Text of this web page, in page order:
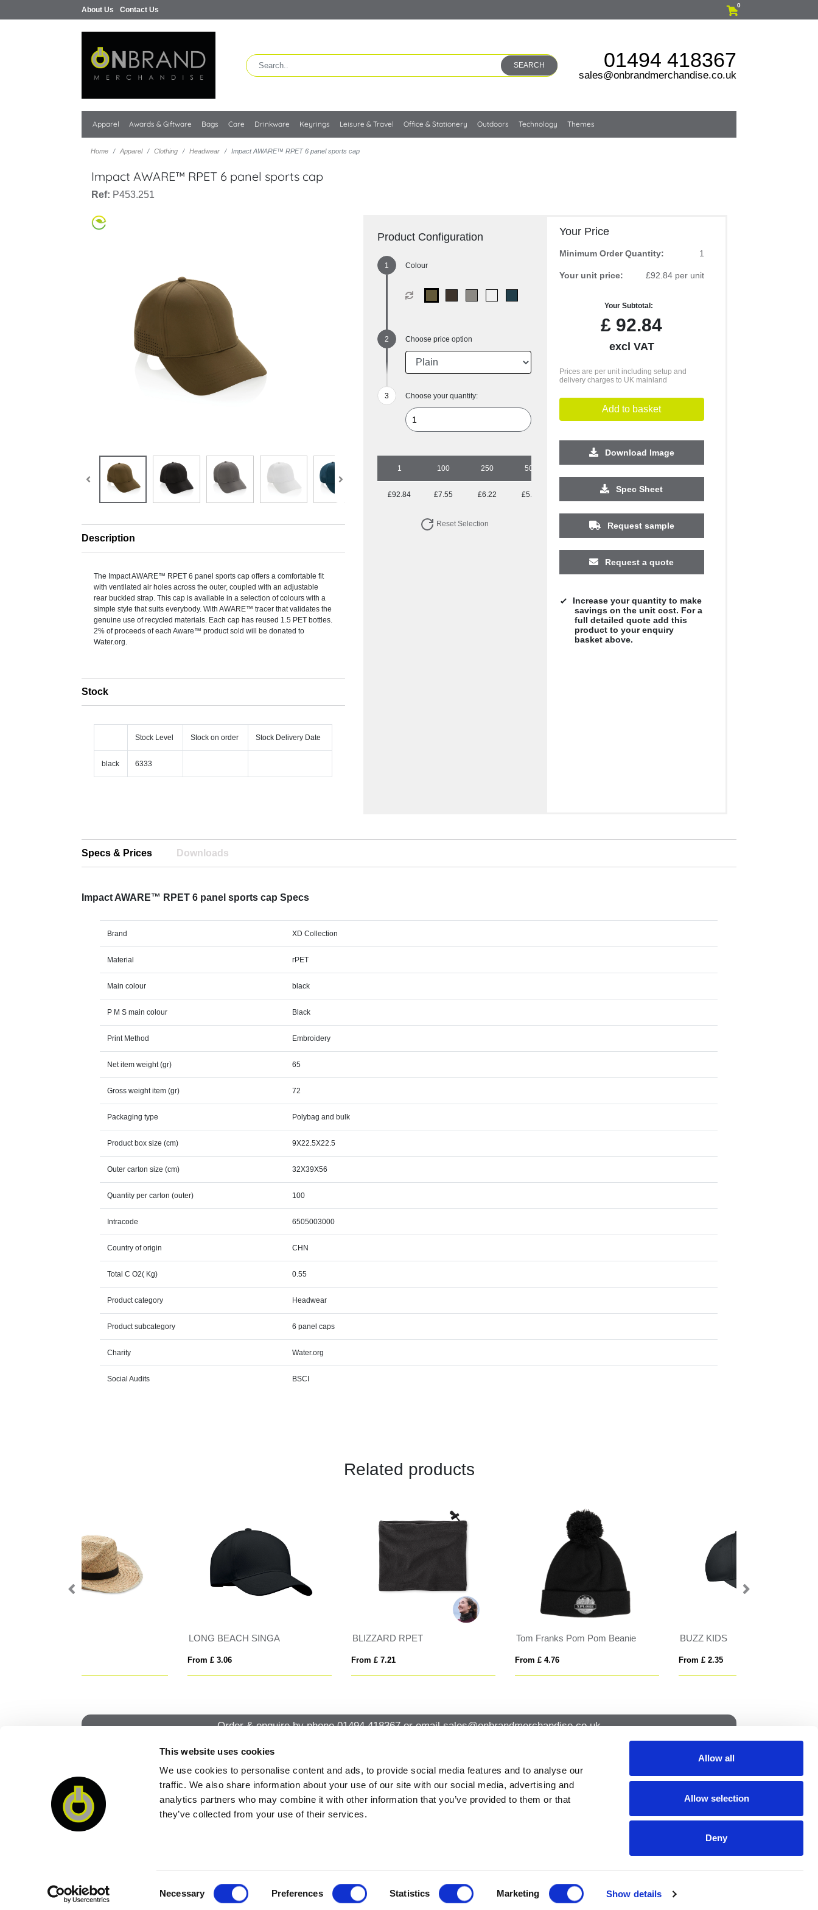
This website uses cookies
We use cookies to personalise content and ads, to provide social media features and to analyse our
traffic. We also share information about your use of our site with our social media, advertising and
analytics partners who may combine it with other information that you’ve provided to them or that
they’ve collected from your use of their services.
Necessary Preferences Statistics Marketing Show details
Allow all
Allow selection
Deny
About Us Contact Us
0
SEARCH 01494 418367
sales@onbrandmerchandise.co.uk
Apparel Awards & Giftware Bags Care Drinkware Keyrings Leisure & Travel Office & Stationery Outdoors Technology Themes
Home Apparel Clothing Headwear Impact AWARE™ RPET 6 panel sports cap
Impact AWARE™ RPET 6 panel sports cap
Ref: P453.251
Description
The Impact AWARE™ RPET 6 panel sports cap offers a comfortable fit
with ventilated air holes across the outer, coupled with an adjustable
rear buckled strap. This cap is available in a selection of colours with a
simple style that suits everybody. With AWARE™ tracer that validates the
genuine use of recycled materials. Each cap has reused 1.5 PET bottles.
2% of proceeds of each Aware™ product sold will be donated to
Water.org.
Stock
Stock Level Stock on order Stock Delivery Date
black 6333
Product Configuration
Colour
Choose price option
Choose your quantity:
1 100 250 500
£92.84 £7.55 £6.22 £5.74 £5.19
Reset Selection
Your Price
Minimum Order Quantity: 1
Your unit price: £92.84 per unit
Your Subtotal:
£ 92.84
excl VAT
Prices are per unit including setup and
delivery charges to UK mainland
Add to basket
Download Image
Spec Sheet
Request sample
Request a quote
Increase your quantity to make
savings on the unit cost. For a
full detailed quote add this
product to your enquiry
basket above.
Specs & Prices Downloads
Impact AWARE™ RPET 6 panel sports cap Specs
Brand XD Collection
Material rPET
Main colour black
P M S main colour Black
Print Method Embroidery
Net item weight (gr) 65
Gross weight item (gr) 72
Packaging type Polybag and bulk
Product box size (cm) 9X22.5X22.5
Outer carton size (cm) 32X39X56
Quantity per carton (outer) 100
Intracode 6505003000
Country of origin CHN
Total C O2( Kg) 0.55
Product category Headwear
Product subcategory 6 panel caps
Charity Water.org
Social Audits BSCI
Related products
Tom Franks Pom Pom Beanie BUZZ KIDS FLAT PEAK
Order & enquire by phone01494 418367or emailsales@onbrandmerchandise.co.uk
QUICK CONTACT
Office 14, Loudwater House London
Road, Loudwater, High Wycombe,
Buckinghamshire HP10 9TL
QUICK LINKS
PRIVACY POLICY
PRIVACY NOTICE
ARTWORK REQUIREMENTS
CONTACT US
How to find us